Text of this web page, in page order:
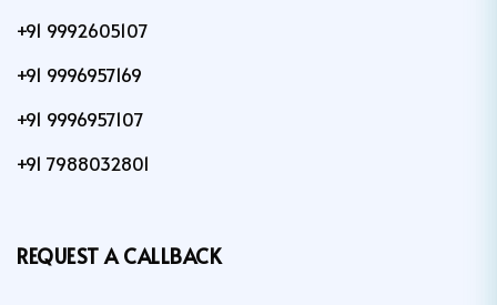
+91 9992605107
+91 9996957169
+91 9996957107
+91 7988032801
REQUEST A CALLBACK